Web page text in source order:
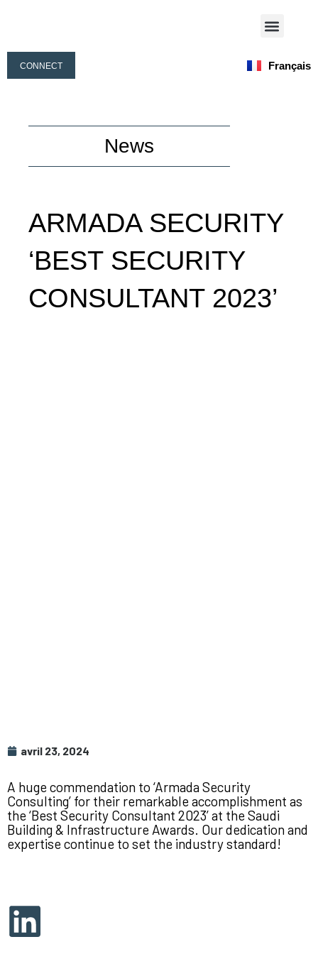
Menu
CONNECT Français
English
News
ARMADA SECURITY
‘BEST SECURITY
CONSULTANT 2023’
avril 23, 2024
A huge commendation to ‘Armada Security
Consulting’ for their remarkable accomplishment as
the ‘Best Security Consultant 2023’ at the Saudi
Building & Infrastructure Awards. Our dedication and
expertise continue to set the industry standard!